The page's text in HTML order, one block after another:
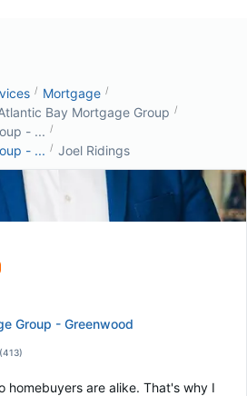
/ Mortgage /
Bay Mortgage Group /
- ... /
- ... / Joel Ridings
Group - Greenwood
(413)
homebuyers are alike. That's why I